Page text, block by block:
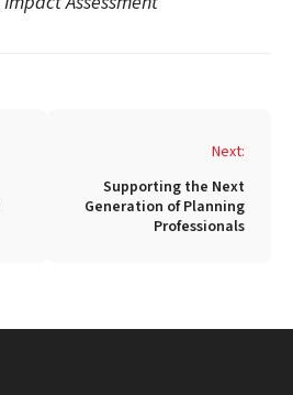
Next:
Supporting the Next
Generation of Planning
Professionals